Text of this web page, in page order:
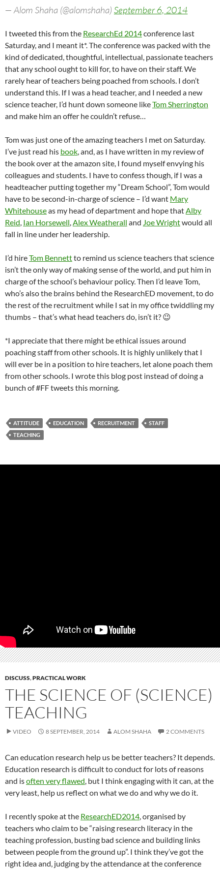
— Alom Shaha (@alomshaha) September 6, 2014
I tweeted this from the ResearchEd 2014conference last
Saturday, and I meant it*. The conference was packed with the
kind of dedicated, thoughtful, intellectual, passionate teachers
that any school ought to kill for, to have on their staff. We
rarely hear of teachers being poached from schools. I don’t
understand this. If I was a head teacher, and I needed a new
science teacher, I’d hunt down someone likeTom Sherrington
and make him an offer he couldn’t refuse…
Tom was just one of the amazing teachers I met on Saturday.
I’ve just read his book, and, as I have written in my review of
the book over at the amazon site, I found myself envying his
colleagues and students. I have to confess though, if I was a
headteacher putting together my “Dream School”, Tom would
have to be second-in-charge of science – I’d want Mary
Whitehouseas my head of department and hope thatAlby
Reid, Ian Horsewell,Alex Weatherall and Joe Wrightwould all
fall in line under her leadership.
I’d hireTom Bennettto remind us science teachers that science
isn’t the only way of making sense of the world, and put him in
charge of the school’s behaviour policy. Then I’d leave Tom,
who’s also the brains behind the ResearchED movement, to do
the rest of the recruitment while I sat in my office twiddling my
thumbs – that’s what head teachers do, isn’t it? 😉
*I appreciate that there might be ethical issues around
poaching staff from other schools. It is highly unlikely that I
will ever be in a position to hire teachers, let alone poach them
from other schools. I wrote this blog post instead of doing a
bunch of #FF tweets this morning.
ATTITUDE EDUCATION RECRUITMENT
STAFF
TEACHING
DISCUSS,PRACTICAL WORK
THE SCIENCE OF (SCIENCE)
TEACHING
VIDEO 8 SEPTEMBER, 2014 ALOM SHAHA 2 COMMENTS
Can education research help us be better teachers? It depends.
Education research is difficult to conduct for lots of reasons
and isoften very flawed, but I think engaging with it can, at the
very least, help us reflect on what we do and why we do it.
I recently spoke at the ResearchED2014, organised by
teachers who claim to be “raising research literacy in the
teaching profession, busting bad science and building links
between people from the ground up”. I think they’ve got the
right idea and, judging by the attendance at the conference